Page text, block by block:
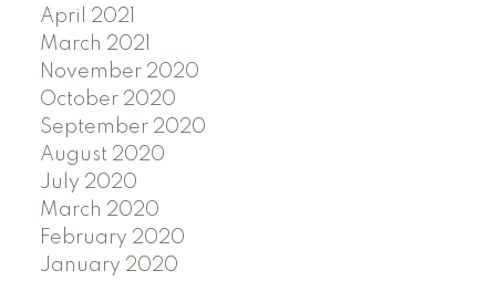
April 2021
March 2021
November 2020
October 2020
September 2020
August 2020
July 2020
March 2020
February 2020
January 2020